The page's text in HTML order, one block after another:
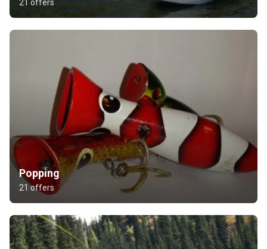
21 offers
Popping
21 offers